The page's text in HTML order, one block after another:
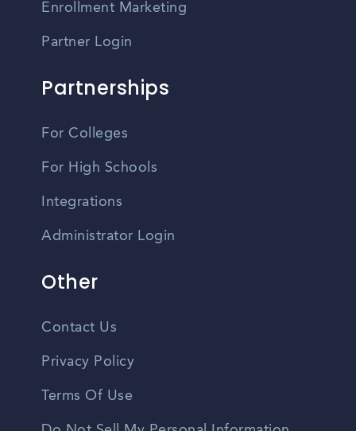
Enrollment Marketing
Partner Login
Partnerships
For Colleges
For High Schools
Integrations
Administrator Login
Other
Contact Us
Privacy Policy
Terms Of Use